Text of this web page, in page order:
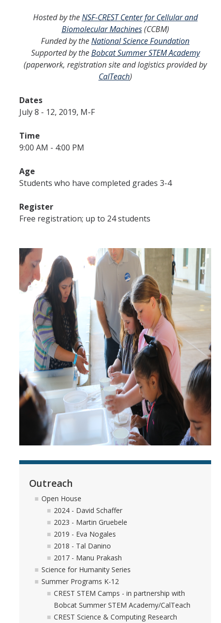
Hosted by theNSF-CREST Center for Cellular and
Biomolecular Machines(CCBM)
Funded by theNational Science Foundation
Supported by theBobcat Summer STEM Academy
(paperwork, registration site and logistics provided by
CalTeach)
Dates
July 8 - 12, 2019, M-F
Time
9:00 AM - 4:00 PM
Age
Students who have completed grades 3-4
Register
Free registration; up to 24 students
Outreach
Open House
2024 - David Schaffer
2023 - Martin Gruebele
2019 - Eva Nogales
2018 - Tal Danino
2017 - Manu Prakash
Science for Humanity Series
Summer Programs K-12
CREST STEM Camps - in partnership with
Bobcat Summer STEM Academy/CalTeach
CREST Science & Computing Research